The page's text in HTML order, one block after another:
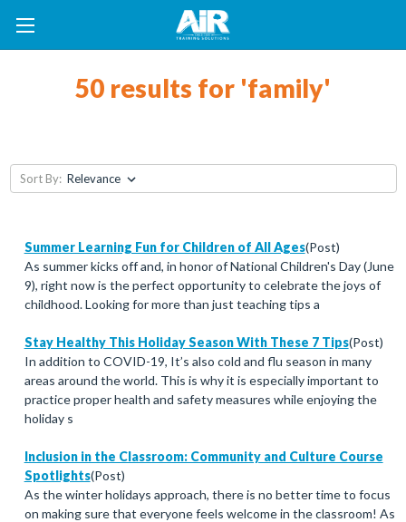
50 results for 'family'
Sort By:
Summer Learning Fun for Children of All Ages(Post)
As summer kicks off and, in honor of National Children's Day (June
9), right now is the perfect opportunity to celebrate the joys of
childhood. Looking for more than just teaching tips a
Stay Healthy This Holiday Season With These 7 Tips(Post)
In addition to COVID-19, It’s also cold and flu season in many
areas around the world. This is why it is especially important to
practice proper health and safety measures while enjoying the
holiday s
Inclusion in the Classroom: Community and Culture Course
Spotlights(Post)
As the winter holidays approach, there is no better time to focus
on making sure that everyone feels welcome in the classroom! As